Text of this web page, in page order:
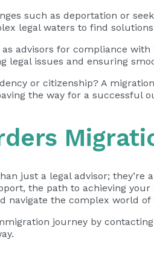
such as deportation or
legal waters to find
advisors for compliance
legal issues and ensuring
or citizenship? A
the way for a successful
just a legal advisor;
the path to achieving
navigate the complex world
journey by